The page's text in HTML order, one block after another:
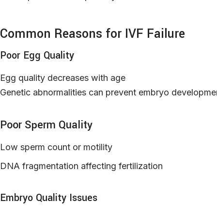
Common Reasons for IVF Failure
Poor Egg Quality
Egg quality decreases with age
Genetic abnormalities can prevent embryo
Poor Sperm Quality
Low sperm count or motility
DNA fragmentation affecting fertilization
Embryo Quality Issues